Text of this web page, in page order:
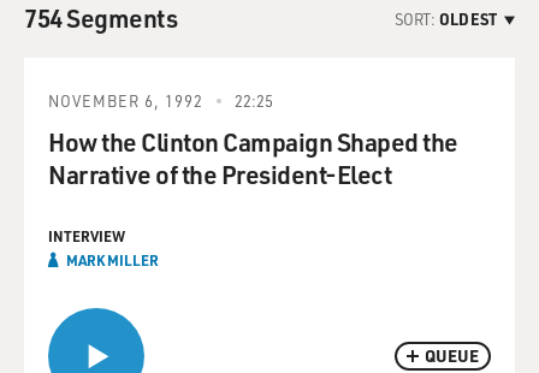
754 Segments SORT: OLDEST
QUEUE
NOVEMBER 6, 1992 22:25
How the Clinton Campaign Shaped the
Narrative of the President-Elect
INTERVIEW
MARK MILLER